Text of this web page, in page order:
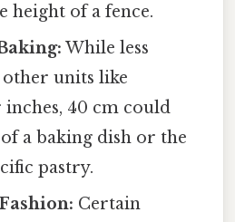
height of a fence.
While less
units like
40 cm could
a baking dish or the
pastry.
Certain